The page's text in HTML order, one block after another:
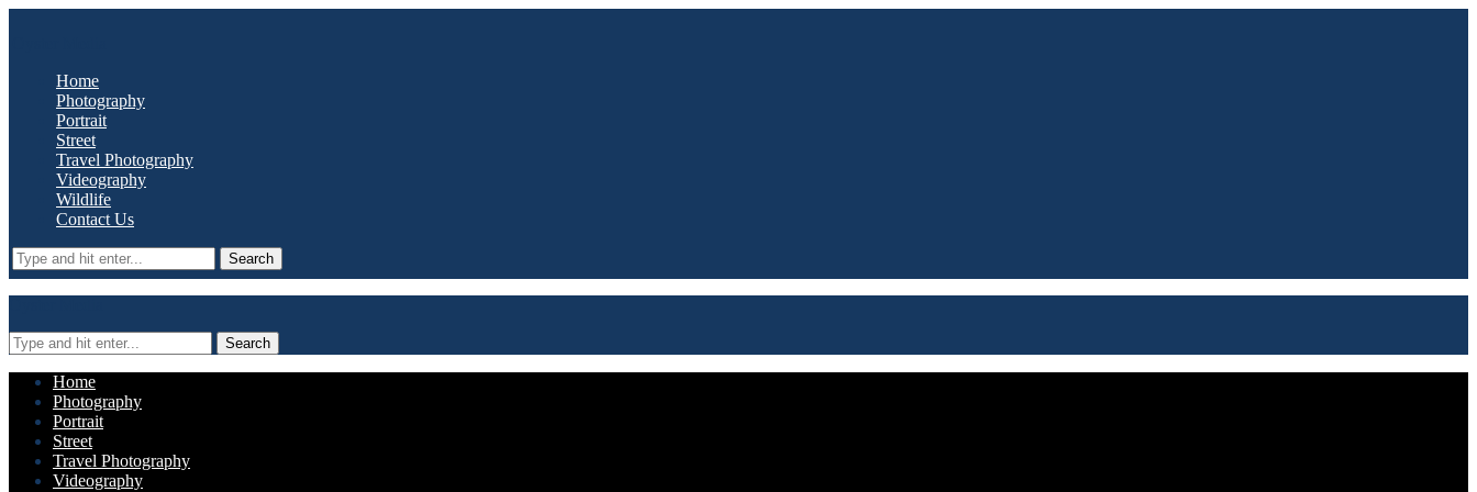
Home
Photography
Portrait
Street
Travel Photography
Videography
Wildlife
Contact Us
Search
Search
Home
Photography
Portrait
Street
Travel Photography
Videography